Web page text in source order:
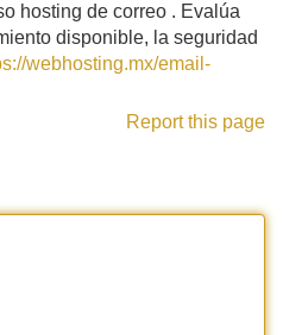
hosting de correo . Evalúa
disponible, la seguridad
webhosting.mx/email-
Report this page